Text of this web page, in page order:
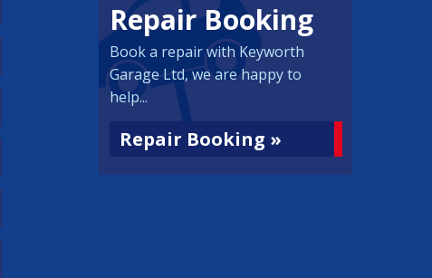
Repair Booking
Book a repair with Keyworth
Garage Ltd, we are happy to
help...
Repair Booking »